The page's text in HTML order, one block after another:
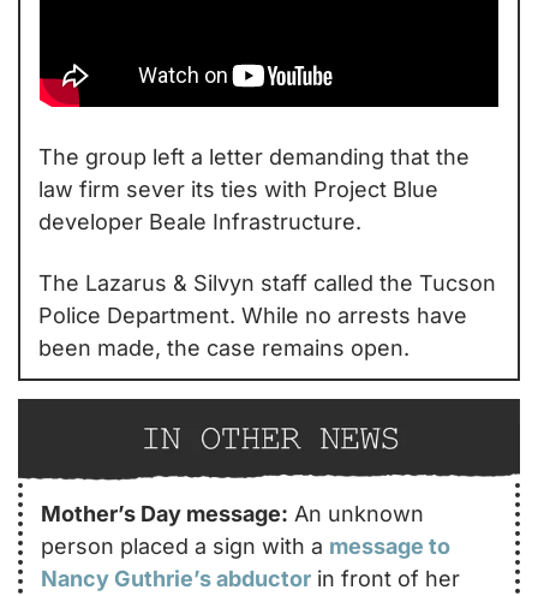
The group left a letter demanding that the
law firm sever its ties with Project Blue
developer Beale Infrastructure.
The Lazarus & Silvyn staff called the Tucson
Police Department. While no arrests have
been made, the case remains open.
Mother’s Day message: An unknown
person placed a sign with a
Nancy Guthrie’s abductor in front of her